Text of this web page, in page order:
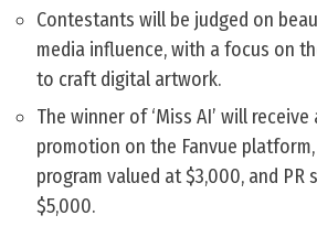
Contestants will be judged on
media influence, with a focus on
to craft digital artwork.
The winner of ‘Miss AI’ will
promotion on the Fanvue
program valued at $3,000, and
$5,000.